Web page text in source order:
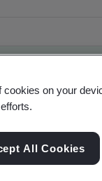
cookies on your
All Cookies